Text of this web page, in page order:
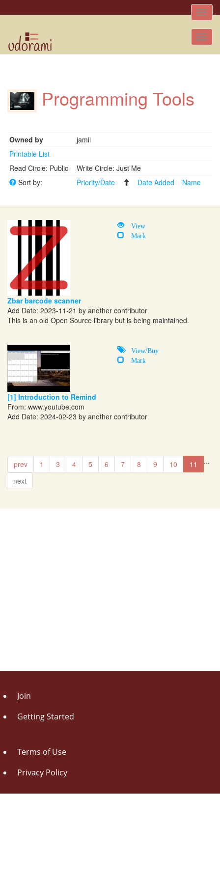
Toggle
Programming Tools
Owned by
jamii
Printable List
Read Circle: Public
Write Circle: Just Me
Sort by:
Priority/Date Date Added Name
View
Mark
Zbar barcode scanner
Add Date: 2023-11-21 by another contributor
This is an old Open Source library but is being maintained.
View/Buy
Mark
[1] Introduction to Remind
From: www.youtube.com
Add Date: 2024-02-23 by another contributor
prev 1 ...
3 4 5 6 7 8 9 10
11
next
Join
Getting Started
Terms of Use
Privacy Policy